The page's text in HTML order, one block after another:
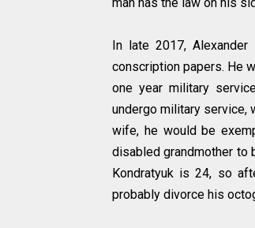
In late 2017,
conscription papers. He
one year military
undergo military service,
wife, he would be
disabled grandmother to
Kondratyuk is 24, so
probably divorce his